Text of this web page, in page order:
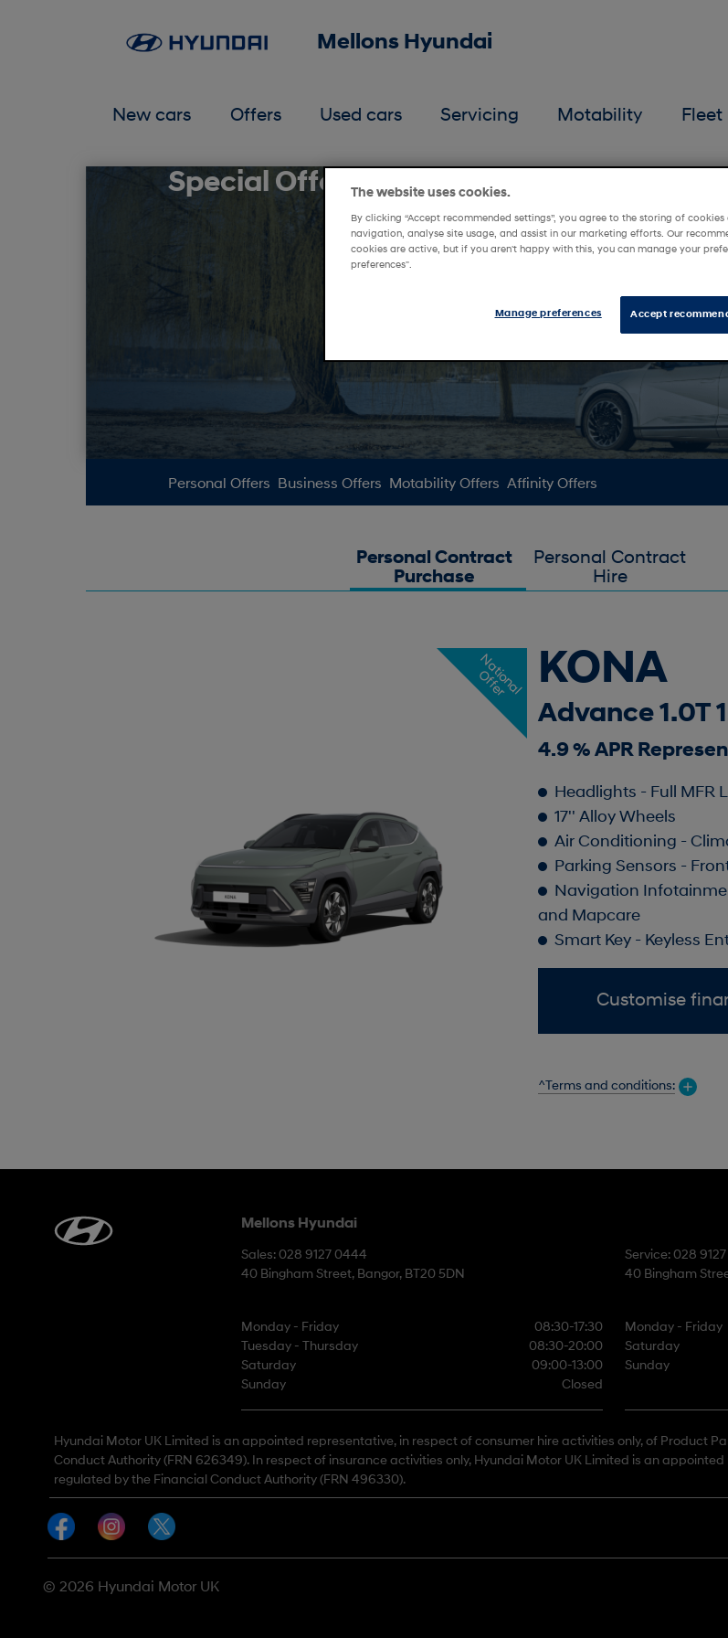
Mellons Hyundai
New cars Offers Used cars Servicing Motability Fleet
Special Offers at Mellons Hyundai
Personal Offers Business Offers Motability Offers Affinity Offers
Personal Contract
Purchase
Personal Contract
Hire
N
a
t
i
o
n
a
l
O
f
f
e
r KONA
Advance 1.0T
4.9 % APR
Headlights - Full MFR
17'' Alloy Wheels
Air Conditioning -
Parking Sensors -
Navigation
and Mapcare
Smart Key - Keyless
Customise
^Terms and conditions:
Mellons Hyundai
Sales: 028 9127 0444
40 Bingham Street, Bangor, BT20 5DN
Monday - Friday
08:30-17:30
Tuesday - Thursday
08:30-20:00
Saturday
09:00-13:00
Sunday
Closed
Service: 028
40 Bingham
Monday - Friday
Saturday
Sunday
Hyundai Motor UK Limited is an appointed representative, in respect of consumer hire activities only, of Product
Conduct Authority (FRN 626349). In respect of insurance activities only, Hyundai Motor UK Limited is an
regulated by the Financial Conduct Authority (FRN 496330).
© 2026 Hyundai Motor UK
The website uses cookies.
By clicking “Accept recommended settings”, you agree to the storing of
navigation, analyse site usage, and assist in our marketing efforts. Our
cookies are active, but if you aren't happy with this, you can manage your
preferences".
Accept
Manage preferences